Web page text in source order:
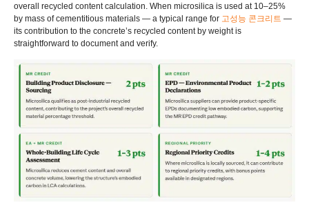
overall recycled content calculation When microsilica is used at 10–25%
by mass of cementitious materials — a typical range for 고성능 콘크리트 —
its contribution to the concrete’s recycled content by weight is
straightforward to document and verify.